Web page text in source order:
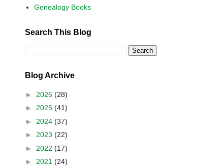
Genealogy Books
Search This Blog
Blog Archive
► 2026 (28)
► 2025 (41)
► 2024 (37)
► 2023 (22)
► 2022 (17)
► 2021 (24)